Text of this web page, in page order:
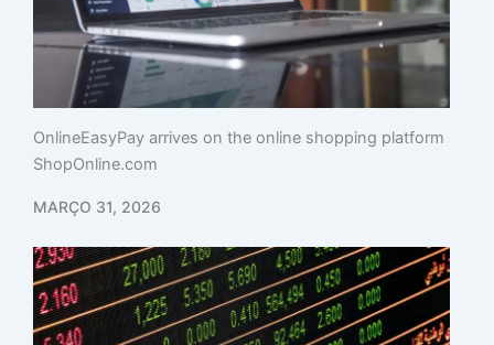
OnlineEasyPay arrives on the online shopping platform
ShopOnline.com
MARÇO 31, 2026